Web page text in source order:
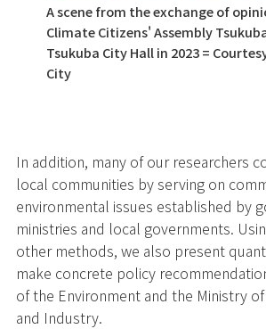
A scene from the exchange of
Climate Citizens' Assembly
Tsukuba City Hall in 2023 =
City
In addition, many of our researchers
local communities by serving on
environmental issues established by
ministries and local governments.
other methods, we also present
make concrete policy
of the Environment and the Ministry
and Industry.